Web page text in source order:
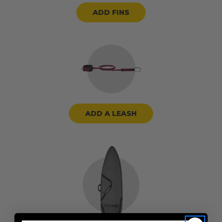
ADD FINS
ADD A LEASH